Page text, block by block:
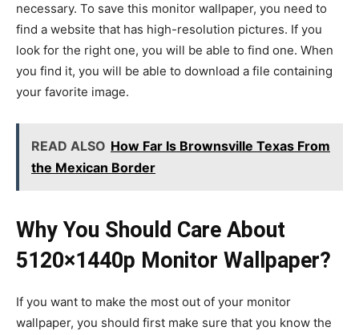
necessary. To save this monitor wallpaper, you need to
find a website that has high-resolution pictures. If you
look for the right one, you will be able to find one. When
you find it, you will be able to download a file containing
your favorite image.
READ ALSO How Far Is Brownsville Texas From
the Mexican Border
Why You Should Care About
5120×1440p Monitor Wallpaper?
If you want to make the most out of your monitor
wallpaper, you should first make sure that you know the